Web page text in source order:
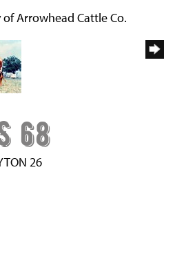
of Arrowhead Cattle Co.
68
26